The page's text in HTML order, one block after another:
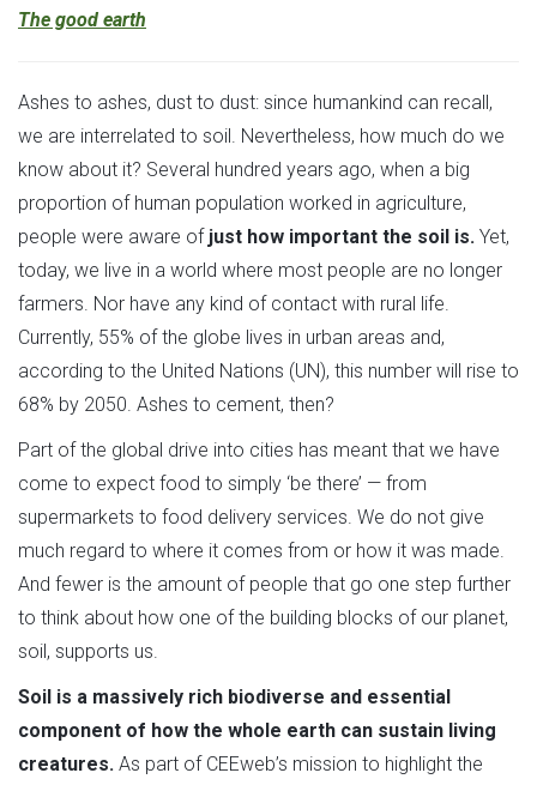
The good earth
Ashes to ashes, dust to dust: since humankind can recall,
we are interrelated to soil. Nevertheless, how much do we
know about it? Several hundred years ago, when a big
proportion of human population worked in agriculture,
people were aware of just how important the soil is. Yet,
today, we live in a world where most people are no longer
farmers. Nor have any kind of contact with rural life.
Currently, 55% of the globe lives in urban areas and,
according to the United Nations (UN), this number will rise to
68% by 2050. Ashes to cement, then?
Part of the global drive into cities has meant that we have
come to expect food to simply ‘be there’ — from
supermarkets to food delivery services. We do not give
much regard to where it comes from or how it was made.
And fewer is the amount of people that go one step further
to think about how one of the building blocks of our planet,
soil, supports us.
Soil is a massively rich biodiverse and essential
component of how the whole earth can sustain living
creatures. As part of CEEweb’s mission to highlight the